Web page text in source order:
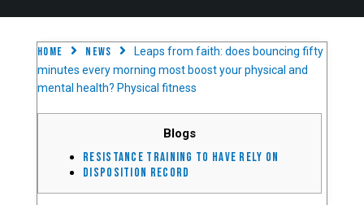
Home News
Leaps from faith: does bouncing fifty
minutes every morning most boost your physical and
mental health? Physical fitness
Blogs
Resistance training to have Rely on
Disposition record